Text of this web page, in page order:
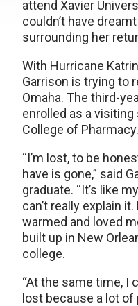
attend Xavier
couldn’t have
surrounding her
With Hurricane
Garrison is trying to
Omaha. The third-
enrolled as a
College of Pharmacy.
“I’m lost, to be
have is gone,” said
graduate. “It’s like
can’t really explain
warmed and loved
built up in New
college.
“At the same time, I
lost because a lot